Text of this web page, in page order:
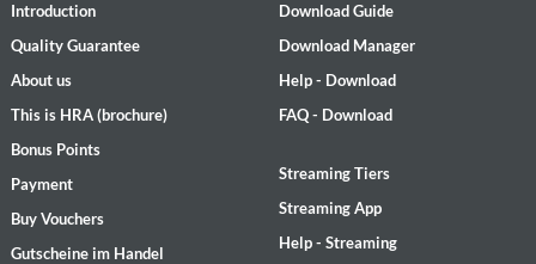
Introduction
Quality Guarantee
About us
This is HRA (brochure)
Bonus Points
Payment
Buy Vouchers
Gutscheine im Handel
Download Guide
Download Manager
Help - Download
FAQ - Download
Streaming Tiers
Streaming App
Help - Streaming